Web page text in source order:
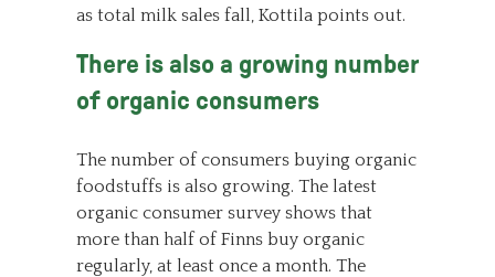
as total milk sales fall, Kottila points out.
There is also a growing number
of organic consumers
The number of consumers buying organic
foodstuffs is also growing. The latest
organic consumer survey shows that
more than half of Finns buy organic
regularly, at least once a month. The